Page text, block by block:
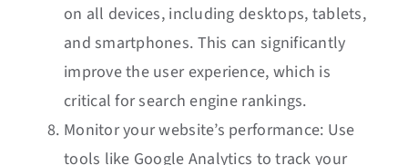
on all devices, including desktops, tablets,
and smartphones. This can significantly
improve the user experience, which is
critical for search engine rankings.
Monitor your website’s performance: Use
tools like Google Analytics to track your